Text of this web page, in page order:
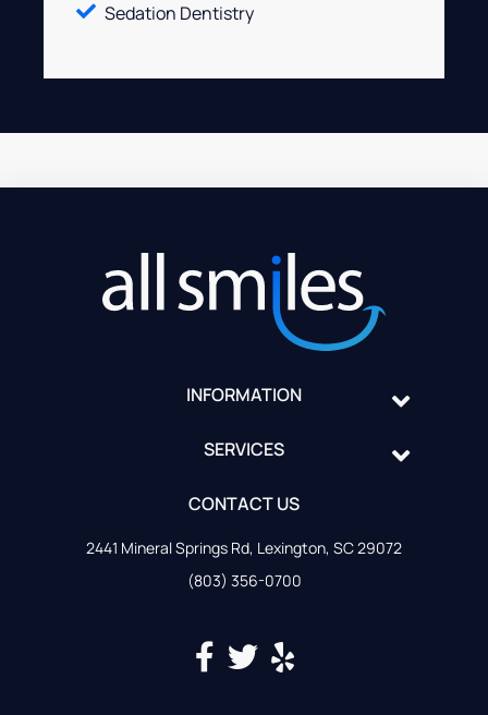
Sedation Dentistry
INFORMATION
SERVICES
CONTACT US
2441 Mineral Springs Rd, Lexington, SC 29072
(803) 356-0700